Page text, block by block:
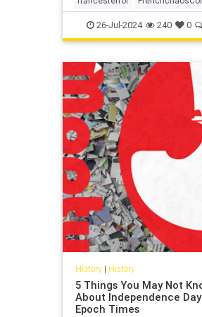
26-Jul-2024 240 0
History| History
5 Things You May Not
About Independence
Epoch Times